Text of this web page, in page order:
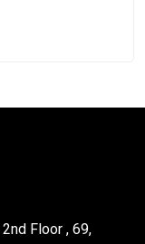
Floor , 69,